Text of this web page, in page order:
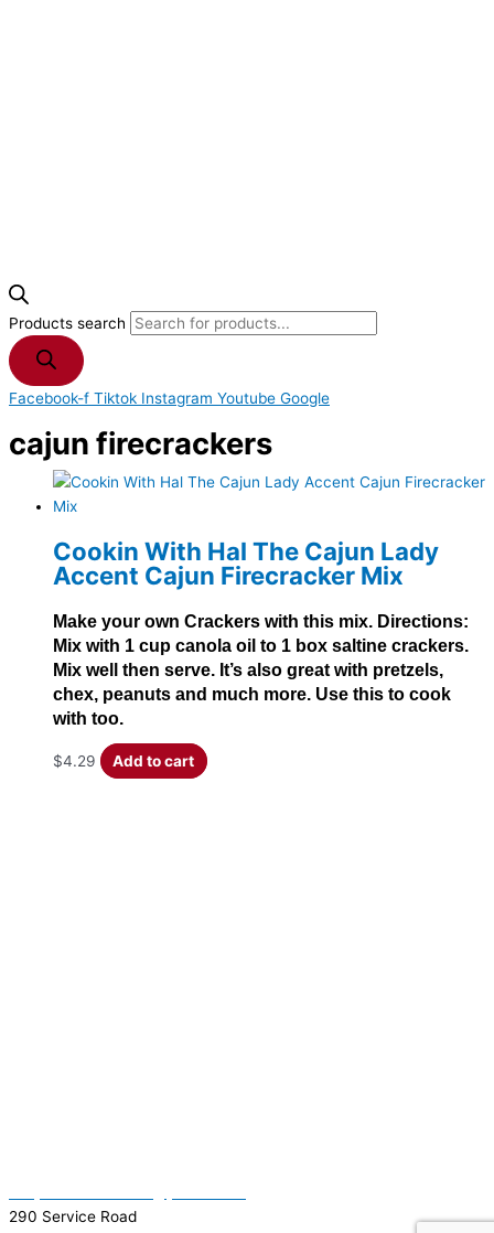
Products search
Facebook-f Tiktok Instagram Youtube Google
cajun firecrackers
Cookin With Hal The Cajun Lady
Accent Cajun Firecracker Mix
Make your own Crackers with this mix. Directions:
Mix with 1 cup canola oil to 1 box saltine crackers.
Mix well then serve. It’s also great with pretzels,
chex, peanuts and much more. Use this to cook
with too.
$4.29 Add to cart
290 Service Road